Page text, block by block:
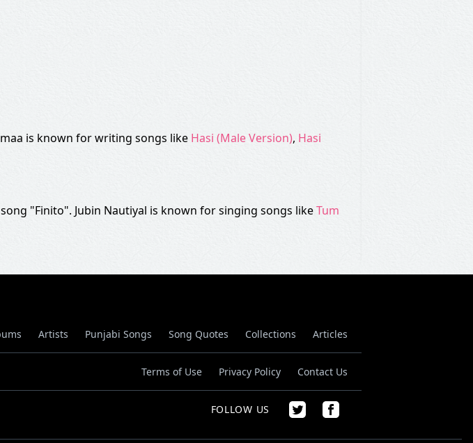
is known for writing songs like Hasi (Male Version), Hasi
"Finito". Jubin Nautiyal is known for singing songs likeTum
Artists Punjabi Songs Song Quotes Collections Articles
Terms of Use Privacy Policy Contact Us
FOLLOW US